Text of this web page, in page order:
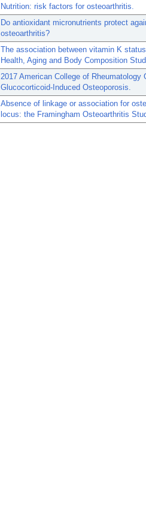
Nutrition: risk factors for osteoarthritis.
Do antioxidant micronutrients protect
osteoarthritis?
The association between vitamin K
Health, Aging and Body Composition
2017 American College of
Glucocorticoid-Induced Osteoporosis.
Absence of linkage or association for
locus: the Framingham Osteoarthritis